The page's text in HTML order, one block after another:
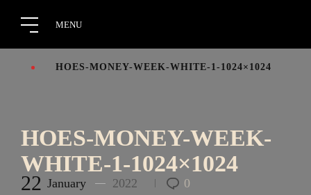
HOES-MONEY-WEEK-WHITE-1-1024×1024
HOES-MONEY-WEEK-
WHITE-1-1024×1024
22 January 2022 0